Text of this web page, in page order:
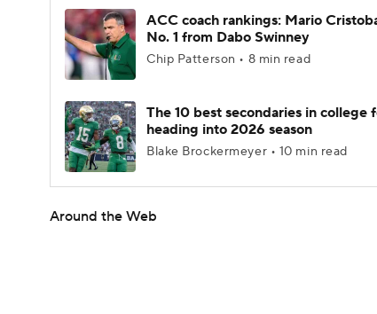
ACC coach rankings: Mario
No. 1 from Dabo Swinney
Chip Patterson • 8 min read
The 10 best secondaries in college
heading into 2026 season
Blake Brockermeyer • 10 min read
Around the Web